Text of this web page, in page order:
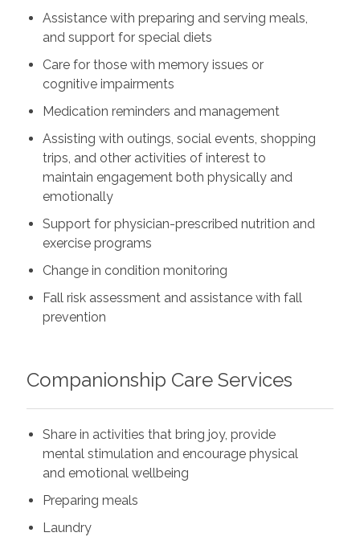
Assistance with preparing and serving meals,
and support for special diets
Care for those with memory issues or
cognitive impairments
Medication reminders and management
Assisting with outings, social events, shopping
trips, and other activities of interest to
maintain engagement both physically and
emotionally
Support for physician-prescribed nutrition and
exercise programs
Change in condition monitoring
Fall risk assessment and assistance with fall
prevention
Companionship Care Services
Share in activities that bring joy, provide
mental stimulation and encourage physical
and emotional wellbeing
Preparing meals
Laundry